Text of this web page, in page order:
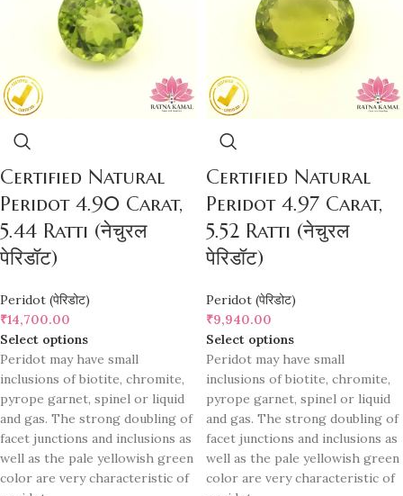
Certified Natural
Peridot 4.90 Carat,
5.44 Ratti (नेचुरल
पेरिडॉट)
Peridot (पेरिडोट)
₹14,700.00
Select options
Peridot may have small
inclusions of biotite, chromite,
pyrope garnet, spinel or liquid
and gas. The strong doubling of
facet junctions and inclusions as
well as the pale yellowish green
color are very characteristic of
Certified Natural
Peridot 4.97 Carat,
5.52 Ratti (नेचुरल
पेरिडॉट)
Peridot (पेरिडोट)
₹9,940.00
Select options
Peridot may have small
inclusions of biotite, chromite,
pyrope garnet, spinel or liquid
and gas. The strong doubling of
facet junctions and inclusions as
well as the pale yellowish green
color are very characteristic of